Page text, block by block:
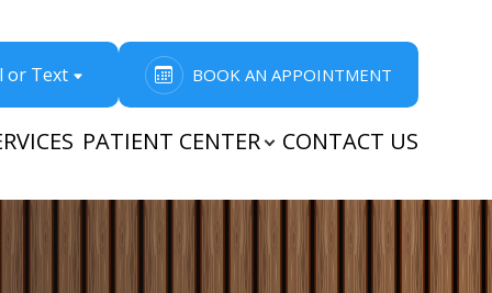
or Text BOOK AN APPOINTMENT
PATIENT CENTER CONTACT US